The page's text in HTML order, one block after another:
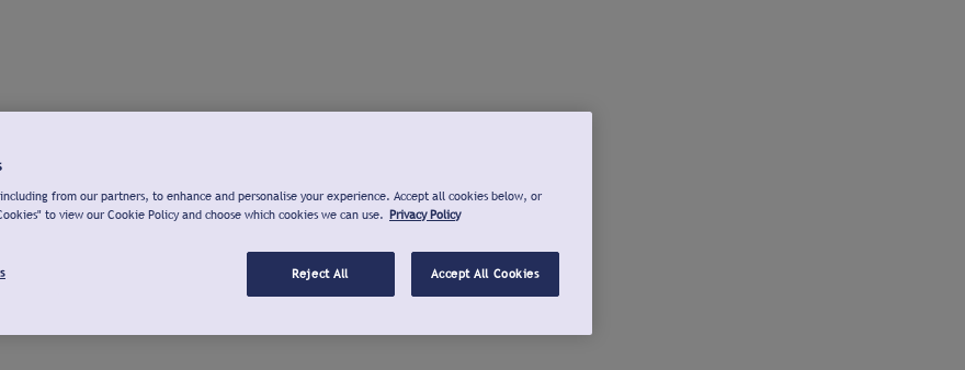
from our partners, to enhance and personalise your experience. Accept all cookies below, or
to view our Cookie Policy and choose which cookies we can use. Privacy Policy
Reject All Accept All Cookies